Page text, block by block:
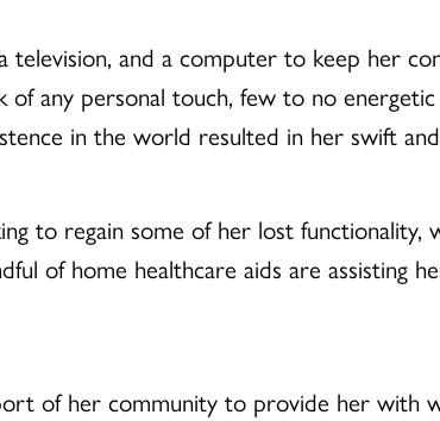
television, and a computer to keep her
any personal touch, few to no
in the world resulted in her swift
to regain some of her lost
of home healthcare aids are assisting
of her community to provide her with